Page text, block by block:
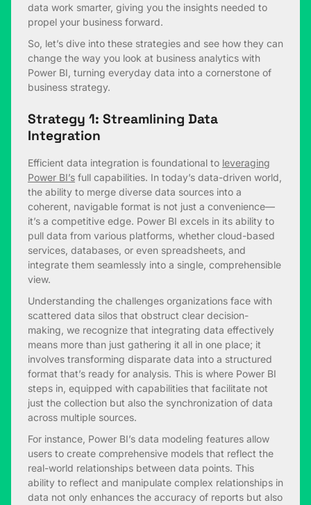
data work smarter, giving you the insights needed to
propel your business forward.
So, let’s dive into these strategies and see how they can
change the way you look at business analytics with
Power BI, turning everyday data into a cornerstone of
business strategy.
Strategy 1: Streamlining Data
Integration
Efficient data integration is foundational to leveraging
Power BI’s full capabilities. In today’s data-driven world,
the ability to merge diverse data sources into a
coherent, navigable format is not just a convenience—
it’s a competitive edge. Power BI excels in its ability to
pull data from various platforms, whether cloud-based
services, databases, or even spreadsheets, and
integrate them seamlessly into a single, comprehensible
view.
Understanding the challenges organizations face with
scattered data silos that obstruct clear decision-
making, we recognize that integrating data effectively
means more than just gathering it all in one place; it
involves transforming disparate data into a structured
format that’s ready for analysis. This is where Power BI
steps in, equipped with capabilities that facilitate not
just the collection but also the synchronization of data
across multiple sources.
For instance, Power BI’s data modeling features allow
users to create comprehensive models that reflect the
real-world relationships between data points. This
ability to reflect and manipulate complex relationships in
data not only enhances the accuracy of reports but also